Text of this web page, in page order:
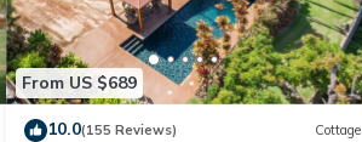
From US $689
10.0(155 Reviews) Cottage